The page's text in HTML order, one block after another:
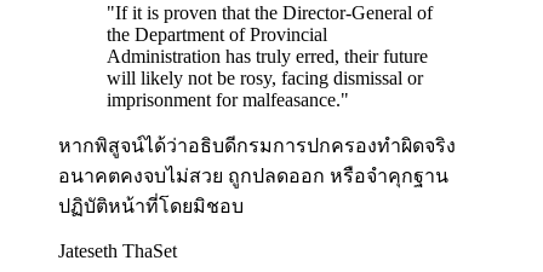
"If it is proven that the Director-General of
the Department of Provincial
Administration has truly erred, their future
will likely not be rosy, facing dismissal or
imprisonment for malfeasance."
หากพิสูจน์ได้ว่าอธิบดีกรมการปกครองทำผิดจริง
อนาคตคงจบไม่สวย ถูกปลดออก หรือจำคุกฐาน
ปฏิบัติหน้าที่โดยมิชอบ
Jateseth ThaSet